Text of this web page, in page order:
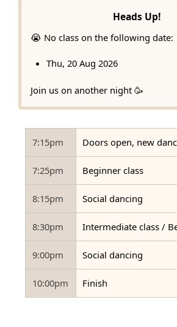
Heads Up!
😭 No class on the following date:
Thu, 20 Aug 2026
Join us on another night 🥳
7:15pm Doors open, new
7:25pm Beginner class
8:15pm Social dancing
8:30pm Intermediate class /
9:00pm Social dancing
10:00pm Finish